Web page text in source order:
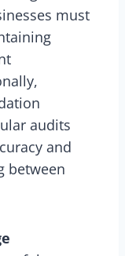
must
audits
and
between